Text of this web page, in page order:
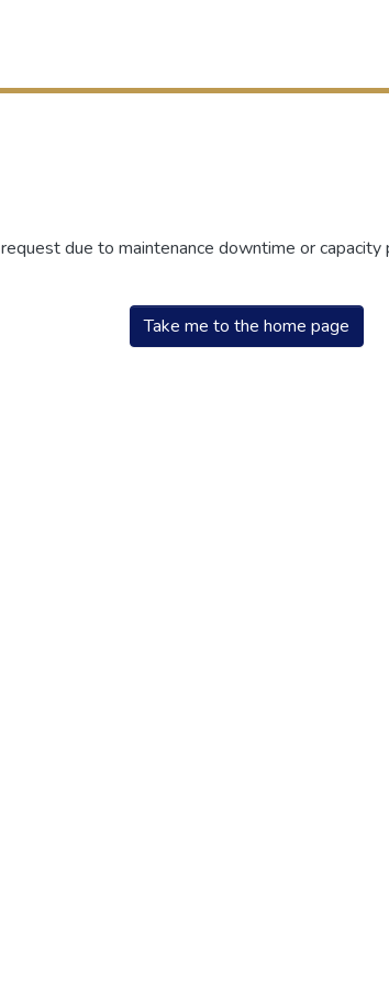
due to maintenance downtime or
Take me to the home page